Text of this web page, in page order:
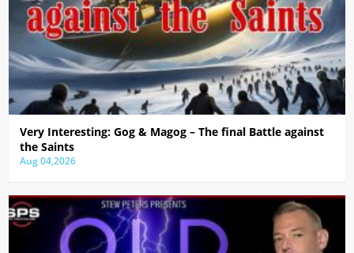
Very Interesting: Gog & Magog – The final Battle against
the Saints
Aug 04,2026